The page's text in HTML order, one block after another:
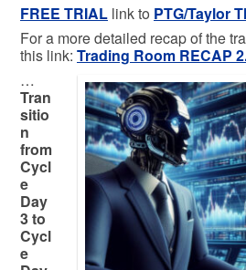
FREE TRIAL link to PTG/Taylor
For a more detailed recap of the
this link: Trading Room RECAP
…
Tran
sitio
n
from
Cycl
e
Day
3 to
Cycl
e